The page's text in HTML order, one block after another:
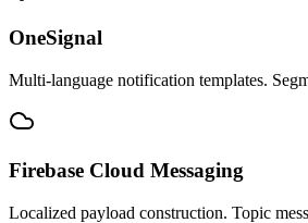
OneSignal
Multi-language notification templates.
Firebase Cloud Messaging
Localized payload construction. Topic